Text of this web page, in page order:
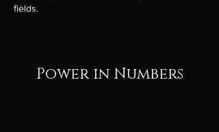
fields.
Power in Numbers